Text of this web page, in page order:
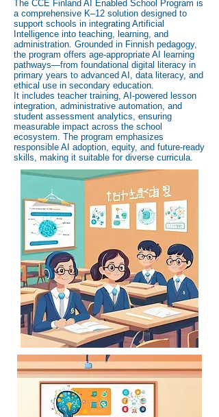
The CCE Finland AI Enabled School Program is
a comprehensive K–12 solution designed to
support schools in integrating Artificial
Intelligence into teaching, learning, and
administration. Grounded in Finnish pedagogy,
the program offers age-appropriate AI learning
pathways—from foundational digital literacy in
primary years to advanced AI, data literacy, and
ethical use in secondary education.
It includes teacher training, AI-powered lesson
integration, administrative automation, and
student assessment analytics, ensuring
measurable impact across the school
ecosystem. The program emphasizes
responsible AI adoption, equity, and future-ready
skills, making it suitable for diverse curricula.